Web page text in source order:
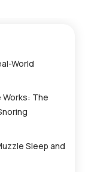
World
The
Sleep and